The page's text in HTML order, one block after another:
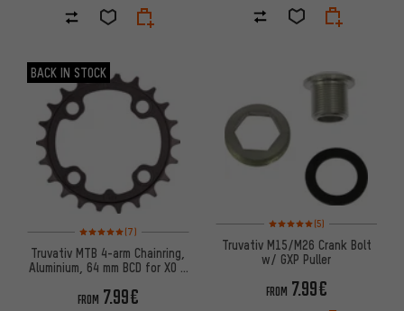
BACK IN STOCK
Rating: 5 of 5 based on 7 reviews
(7)
Truvativ MTB 4-arm Chainring,
Aluminium, 64 mm BCD for X0 /
FROM 7.99€
Rating: 5 of 5 based on 5
(5)
Truvativ M15/M26 Crank Bolt
w/ GXP Puller
FROM 7.99€